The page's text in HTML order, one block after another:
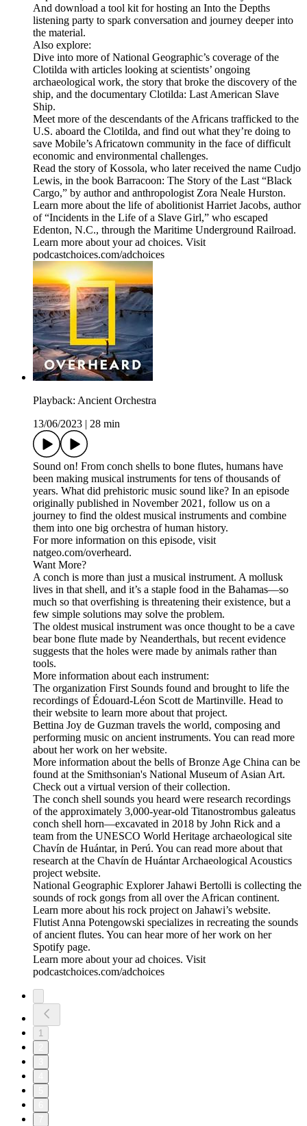
And download a tool kit for hosting an Into the Depths
listening party to spark conversation and journey deeper into
the material.
Also explore:
Dive into more of National Geographic’s coverage of the
Clotilda with articles looking at scientists’ ongoing
archaeological work, the story that broke the discovery of the
ship, and the documentary Clotilda: Last American Slave
Ship.
Meet more of the descendants of the Africans trafficked to the
U.S. aboard the Clotilda, and find out what they’re doing to
save Mobile’s Africatown community in the face of difficult
economic and environmental challenges.
Read the story of Kossola, who later received the name Cudjo
Lewis, in the book Barracoon: The Story of the Last “Black
Cargo,” by author and anthropologist Zora Neale Hurston.
Learn more about the life of abolitionist Harriet Jacobs, author
of “Incidents in the Life of a Slave Girl,” who escaped
Edenton, N.C., through the Maritime Underground Railroad.
Learn more about your ad choices. Visit
podcastchoices.com/adchoices
Playback: Ancient Orchestra
13/06/2023
28 min
Sound on! From conch shells to bone flutes, humans have
been making musical instruments for tens of thousands of
years. What did prehistoric music sound like? In an episode
originally published in November 2021, follow us on a
journey to find the oldest musical instruments and combine
them into one big orchestra of human history.
For more information on this episode, visit
natgeo.com/overheard.
Want More?
A conch is more than just a musical instrument. A mollusk
lives in that shell, and it’s a staple food in the Bahamas—so
much so that overfishing is threatening their existence, but a
few simple solutions may solve the problem.
The oldest musical instrument was once thought to be a cave
bear bone flute made by Neanderthals, but recent evidence
suggests that the holes were made by animals rather than
tools.
More information about each instrument:
The organization First Sounds found and brought to life the
recordings of Édouard-Léon Scott de Martinville. Head to
their website to learn more about that project.
Bettina Joy de Guzman travels the world, composing and
performing music on ancient instruments. You can read more
about her work on her website.
More information about the bells of Bronze Age China can be
found at the Smithsonian's National Museum of Asian Art.
Check out a virtual version of their collection.
The conch shell sounds you heard were research recordings
of the approximately 3,000-year-old Titanostrombus galeatus
conch shell horn—excavated in 2018 by John Rick and a
team from the UNESCO World Heritage archaeological site
Chavín de Huántar, in Perú. You can read more about that
research at the Chavín de Huántar Archaeological Acoustics
project website.
National Geographic Explorer Jahawi Bertolli is collecting the
sounds of rock gongs from all over the African continent.
Learn more about his rock project on Jahawi’s website.
Flutist Anna Potengowski specializes in recreating the sounds
of ancient flutes. You can hear more of her work on her
Spotify page.
Learn more about your ad choices. Visit
podcastchoices.com/adchoices
1